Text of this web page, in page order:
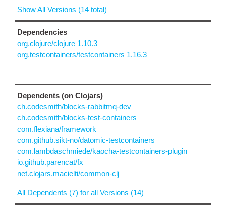
Show All Versions (14 total)
Dependencies
org.clojure/clojure 1.10.3
org.testcontainers/testcontainers 1.16.3
Dependents (on Clojars)
ch.codesmith/blocks-rabbitmq-dev
ch.codesmith/blocks-test-containers
com.flexiana/framework
com.github.sikt-no/datomic-testcontainers
com.lambdaschmiede/kaocha-testcontainers-plugin
io.github.parencat/fx
net.clojars.macielti/common-clj
All Dependents (7) for all Versions (14)